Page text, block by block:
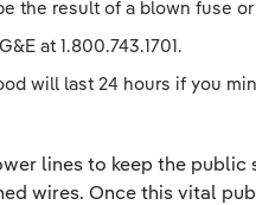
the result of a blown fuse
at 1.800.743.1701.
will last 24 hours if you
lines to keep the public
wires. Once this vital